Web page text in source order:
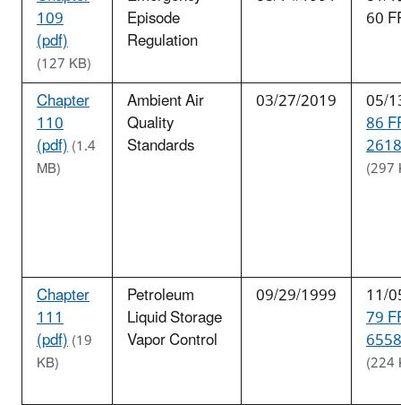
109
(pdf)
(127 KB)
Episode
Regulation
60
Chapter
110
(pdf)(1.4
MB)
Ambient Air
Quality
Standards
03/27/2019 05/
86
(297
Chapter
111
(pdf)(19
KB)
Petroleum
Liquid Storage
Vapor Control
09/29/1999 11/
79
(224